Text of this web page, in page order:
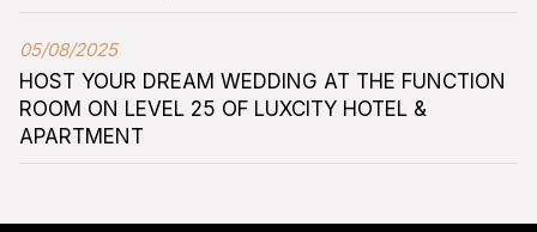
05/08/2025
HOST YOUR DREAM WEDDING AT THE FUNCTION
ROOM ON LEVEL 25 OF LUXCITY HOTEL &
APARTMENT